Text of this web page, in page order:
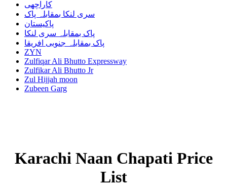
کاراچھی
سری لنکا بمقابلہ پاک
پاکیستان
پاک بمقابلہ سری لنکا
پاک بمقابلہ جنوبی افریقا
ZYN
Zulfiqar Ali Bhutto Expressway
Zulfikar Ali Bhutto Jr
Zul Hijjah moon
Zubeen Garg
Karachi Naan Chapati Price
List